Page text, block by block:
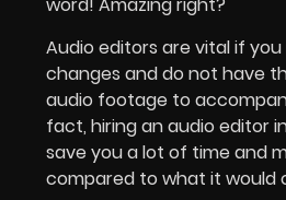
word! Amazing right?
Audio editors are vital if
changes and do not have
audio footage to
fact, hiring an audio editor
save you a lot of time and
compared to what it would